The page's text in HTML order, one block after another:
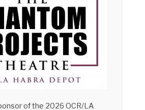
of the 2026 OCR/LA